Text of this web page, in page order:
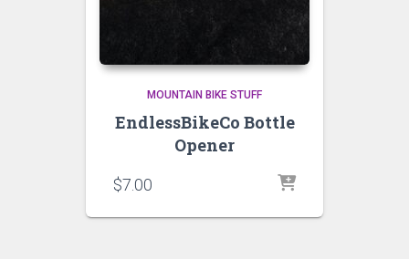
MOUNTAIN BIKE STUFF
EndlessBikeCo Bottle
Opener
$7.00